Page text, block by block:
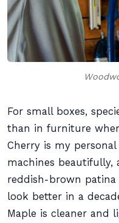
For small boxes,
than in furniture
Cherry is my
machines beautifully,
reddish-brown patina
look better in a
Maple is cleaner and